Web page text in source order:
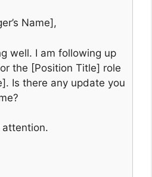
Name],
well. I am following up
the [Position Title] role
Is there any update you
attention.